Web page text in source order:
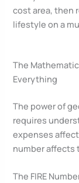
cost area, then
lifestyle on a
The
Everything
The power of
requires
expenses
number affects
The FIRE